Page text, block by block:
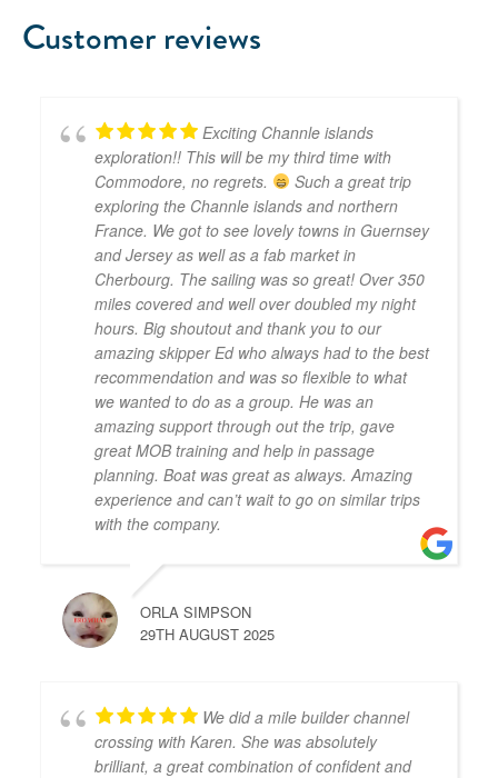
Customer reviews
Exciting Channle islands
exploration!! This will be my third time with
Commodore, no regrets.
Such a great trip
exploring the Channle islands and northern
France. We got to see lovely towns in Guernsey
and Jersey as well as a fab market in
Cherbourg. The sailing was so great! Over 350
miles covered and well over doubled my night
hours. Big shoutout and thank you to our
amazing skipper Ed who always had to the best
recommendation and was so flexible to what
we wanted to do as a group. He was an
amazing support through out the trip, gave
great MOB training and help in passage
planning. Boat was great as always. Amazing
experience and can’t wait to go on similar trips
with the company.
ORLA SIMPSON
29TH AUGUST 2025
We did a mile builder channel
crossing with Karen. She was absolutely
brilliant, a great combination of confident and